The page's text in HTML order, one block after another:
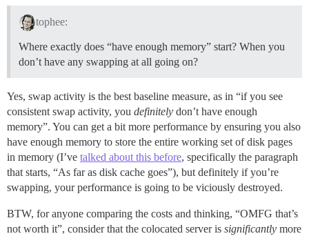
tophee:
Where exactly does “have enough memory” start? When you
don’t have any swapping at all going on?
Yes, swap activity is the best baseline measure, as in “if you see
consistent swap activity, you definitely don’t have enough
memory”. You can get a bit more performance by ensuring you also
have enough memory to store the entire working set of disk pages
in memory (I’ve talked about this before, specifically the paragraph
that starts, “As far as disk cache goes”), but definitely if you’re
swapping, your performance is going to be viciously destroyed.
BTW, for anyone comparing the costs and thinking, “OMFG that’s
not worth it”, consider that the colocated server is significantly more